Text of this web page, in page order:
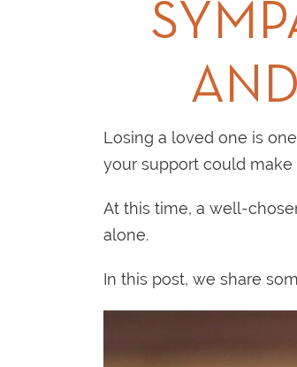
Losing a loved one is
your support could make
At this time, a well-
alone.
In this post, we share